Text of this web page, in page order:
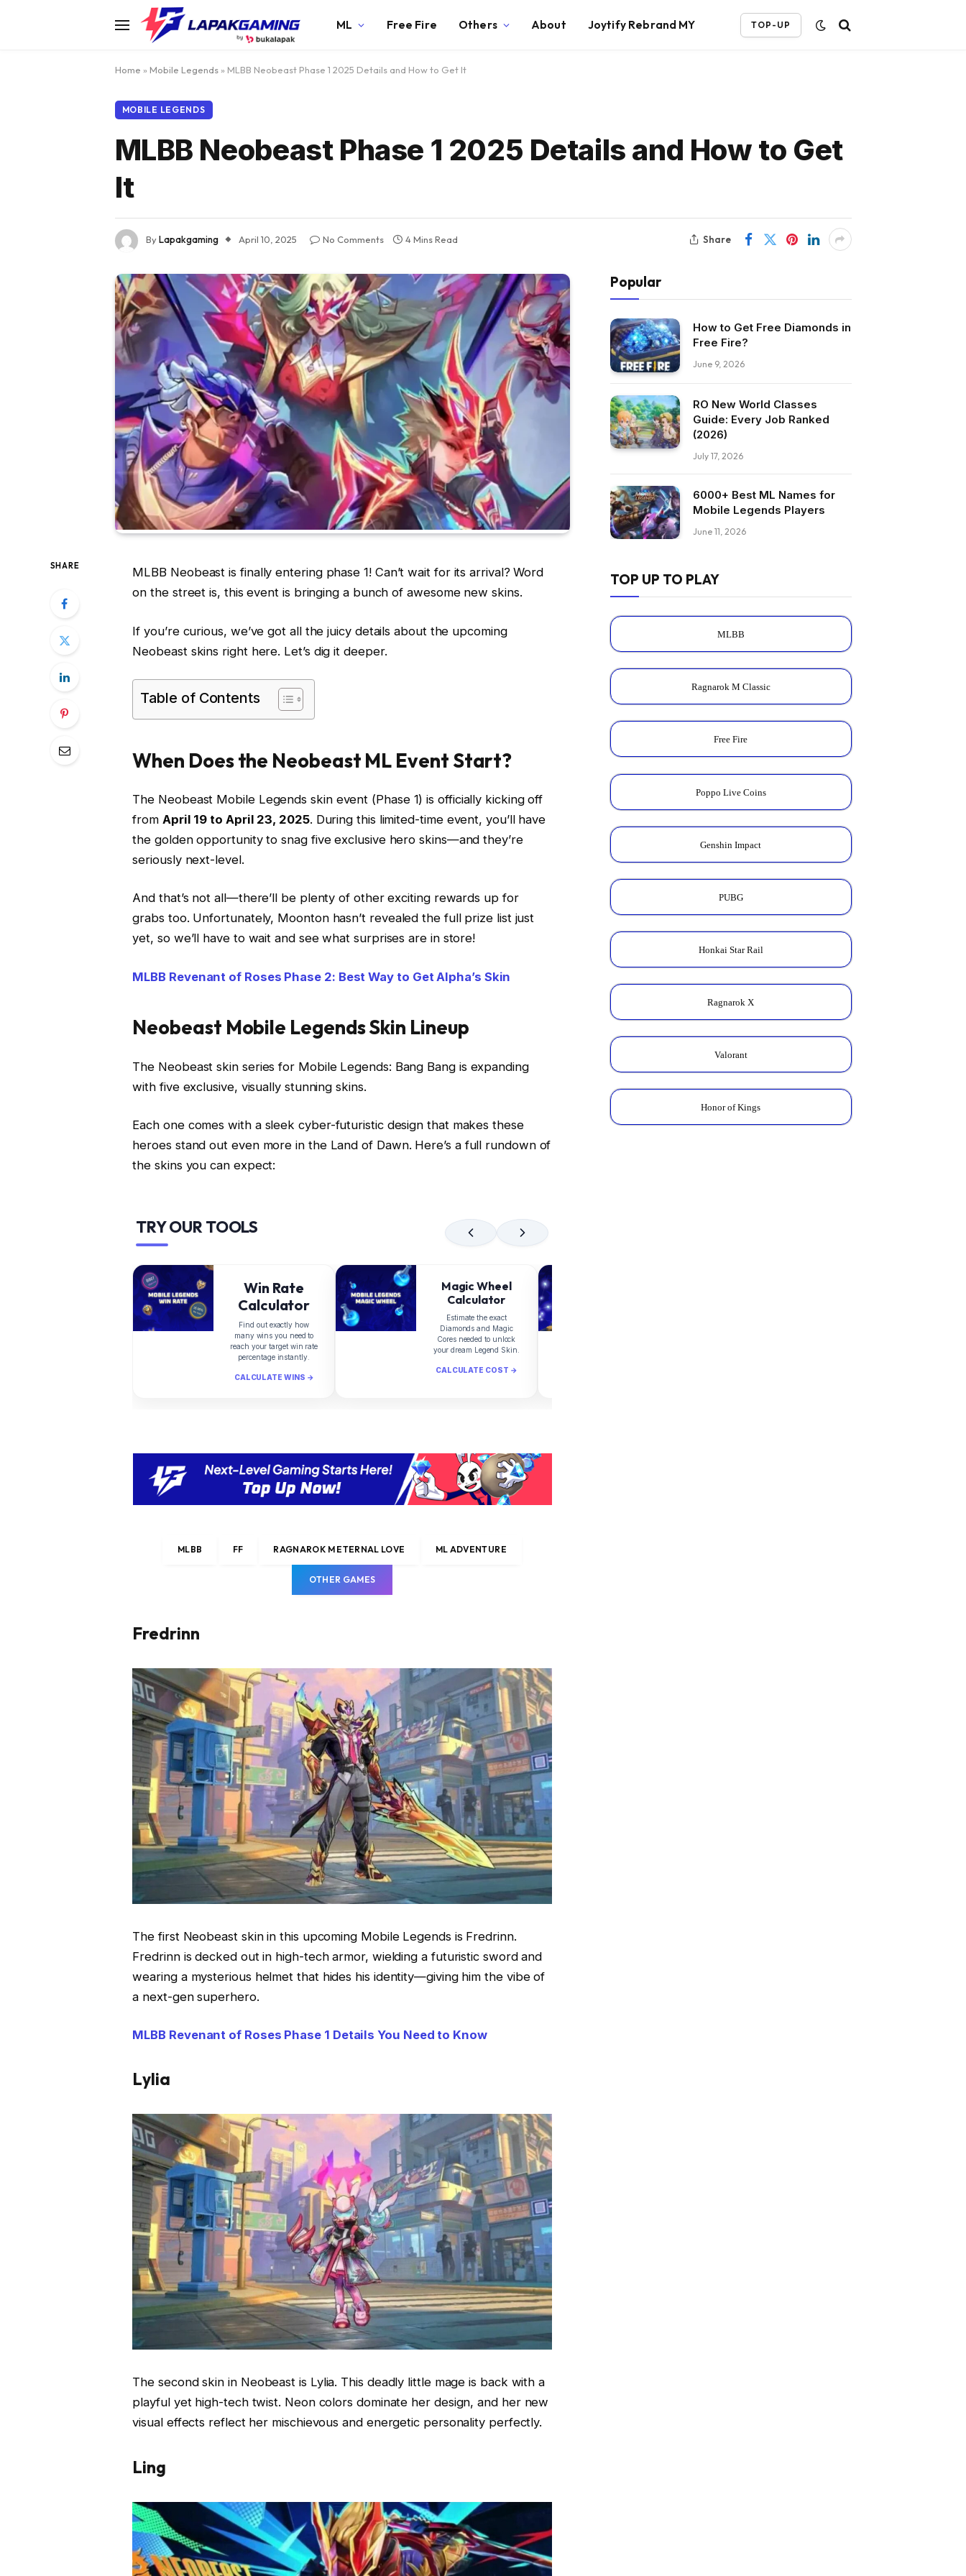
ML Free Fire Others About Joytify Rebrand MY TOP-UP
Home » Mobile Legends» MLBB Neobeast Phase 1 2025 Details and How to Get It
MOBILE LEGENDS
MLBB Neobeast Phase 1 2025 Details and How to Get
It
By Lapakgaming April 10, 2025 No Comments 4 Mins Read Share
SHARE
MLBB Neobeast is finally entering phase 1! Can’t wait for its arrival? Word
on the street is, this event is bringing a bunch of awesome new skins.
If you’re curious, we’ve got all the juicy details about the upcoming
Neobeast skins right here. Let’s dig it deeper.
Table of Contents
When Does the Neobeast ML Event Start?
The Neobeast Mobile Legends skin event (Phase 1) is officially kicking off
from April 19 to April 23, 2025. During this limited-time event, you’ll have
the golden opportunity to snag five exclusive hero skins—and they’re
seriously next-level.
And that’s not all—there’ll be plenty of other exciting rewards up for
grabs too. Unfortunately, Moonton hasn’t revealed the full prize list just
yet, so we’ll have to wait and see what surprises are in store!
MLBB Revenant of Roses Phase 2: Best Way to Get Alpha’s Skin
Neobeast Mobile Legends Skin Lineup
The Neobeast skin series for Mobile Legends: Bang Bang is expanding
with five exclusive, visually stunning skins.
Each one comes with a sleek cyber-futuristic design that makes these
heroes stand out even more in the Land of Dawn. Here’s a full rundown of
the skins you can expect:
TRY OUR TOOLS
Win Rate
Calculator
Find out exactly how
many wins you need to
reach your target win rate
percentage instantly.
CALCULATE WINS →
Magic Wheel
Calculator
Estimate the exact
Diamonds and Magic
Cores needed to unlock
your dream Legend Skin.
CALCULATE COST →
MLBB FF RAGNAROK M ETERNAL LOVE ML ADVENTURE
OTHER GAMES
Fredrinn
The first Neobeast skin in this upcoming Mobile Legends is Fredrinn.
Fredrinn is decked out in high-tech armor, wielding a futuristic sword and
wearing a mysterious helmet that hides his identity—giving him the vibe of
a next-gen superhero.
MLBB Revenant of Roses Phase 1 Details You Need to Know
Lylia
The second skin in Neobeast is Lylia. This deadly little mage is back with a
playful yet high-tech twist. Neon colors dominate her design, and her new
visual effects reflect her mischievous and energetic personality perfectly.
Ling
Popular
How to Get Free Diamonds in
Free Fire?
June 9, 2026
RO New World Classes
Guide: Every Job Ranked
(2026)
July 17, 2026
6000+ Best ML Names for
Mobile Legends Players
June 11, 2026
TOP UP TO PLAY
MLBB
Ragnarok M Classic
Free Fire
Poppo Live Coins
Genshin Impact
PUBG
Honkai Star Rail
Ragnarok X
Valorant
Honor of Kings